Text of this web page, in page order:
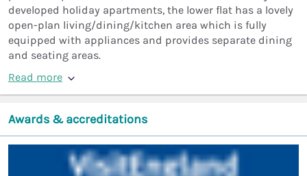
developed holiday apartments, the lower flat has a lovely
open-plan living/dining/kitchen area which is fully
equipped with appliances and provides separate dining
and seating areas.
Read more
Awards & accreditations